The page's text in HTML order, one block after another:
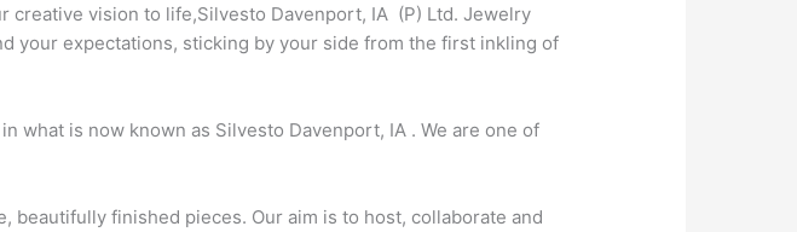
vision to life,Silvesto Davenport, IA (P) Ltd. Jewelry
your expectations, sticking by your side from the first inkling of
what is now known as Silvesto Davenport, IA . We are one of
beautifully finished pieces. Our aim is to host, collaborate and